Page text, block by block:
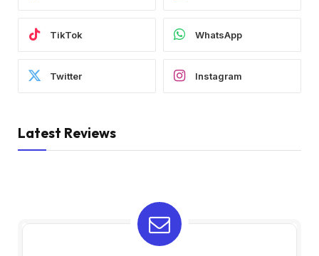
TikTok WhatsApp
Twitter Instagram
Latest Reviews